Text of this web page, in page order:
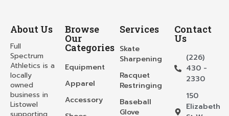
About Us
Full
Spectrum
Athletics is a
locally
owned
business in
Listowel
Browse
Our
Categories
Equipment
Apparel
Accessory
Services
Skate
Sharpening
Racquet
Restringing
Baseball
Glove
Contact
Us
(226)
430 -
2330
150
Elizabeth